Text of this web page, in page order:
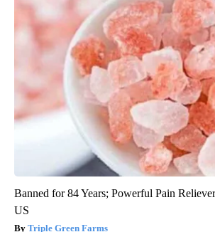
Banned for 84 Years; Powerful Pain
US
Triple Green Farms